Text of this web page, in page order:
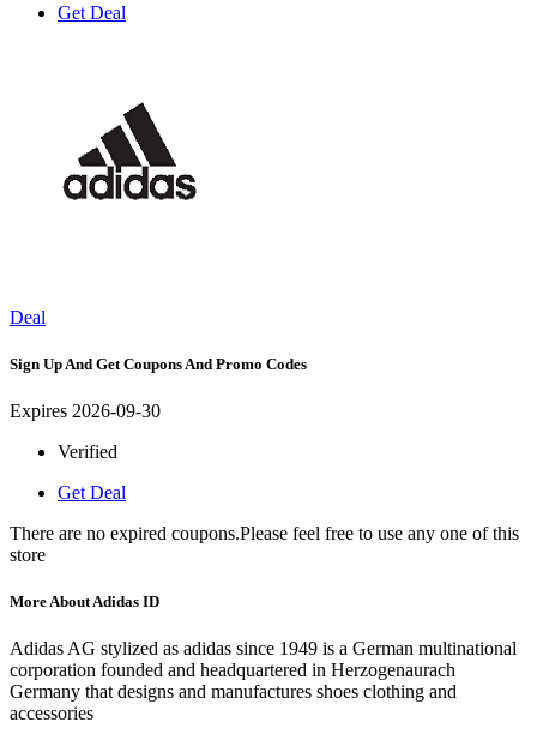
Get Deal
Deal
Sign Up And Get Coupons And Promo Codes
Expires 2026-09-30
Verified
Get Deal
There are no expired coupons.Please feel free to use any one of this
store
More About Adidas ID
Adidas AG stylized as adidas since 1949 is a German multinational
corporation founded and headquartered in Herzogenaurach
Germany that designs and manufactures shoes clothing and
accessories